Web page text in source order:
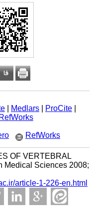
Medlars ProCite
RefWorks
RefWorks
OF VERTEBRAL
Medical Sciences 2008;
article-1-226-en.html